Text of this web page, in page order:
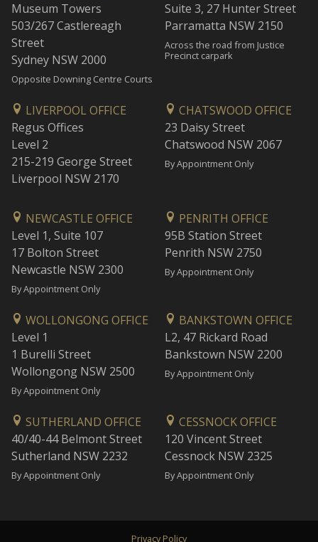
Museum Towers
503/267 Castlereagh
Street
Sydney NSW 2000
Opposite Downing Centre Courts
Suite 3, 27 Hunter Street
Parramatta NSW 2150
Across the road from Justice
Precinct carpark
LIVERPOOL OFFICE
Regus Offices
Level 2
215-219 George Street
Liverpool NSW 2170
CHATSWOOD OFFICE
23 Daisy Street
Chatswood NSW 2067
By Appointment Only
NEWCASTLE OFFICE
Level 1, Suite 107
17 Bolton Street
Newcastle NSW 2300
By Appointment Only
PENRITH OFFICE
95B Station Street
Penrith NSW 2750
By Appointment Only
WOLLONGONG OFFICE
Level 1
1 Burelli Street
Wollongong NSW 2500
By Appointment Only
BANKSTOWN OFFICE
L2, 47 Rickard Road
Bankstown NSW 2200
By Appointment Only
SUTHERLAND OFFICE
40/40-44 Belmont Street
Sutherland NSW 2232
By Appointment Only
CESSNOCK OFFICE
120 Vincent Street
Cessnock NSW 2325
By Appointment Only
Privacy Policy